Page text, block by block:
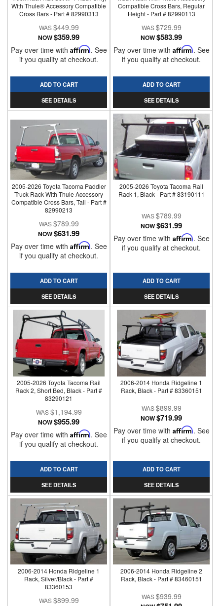
With Thule® Accessory Compatible
Cross Bars - Part # 82990313
$449.99
NOW$359.99
Pay over time with Affirm. See
if you qualify at checkout.
ADD TO CART
SEE DETAILS
Compatible Cross Bars, Regular
Height - Part # 82990113
$729.99
NOW$583.99
Pay over time with Affirm. See
if you qualify at checkout.
ADD TO CART
SEE DETAILS
2005-2026 Toyota Tacoma Paddler
Truck Rack With Thule Accessory
Compatible Cross Bars, Tall - Part #
82990213
$789.99
NOW$631.99
Pay over time with Affirm. See
if you qualify at checkout.
ADD TO CART
SEE DETAILS
2005-2026 Toyota Tacoma Rail
Rack 1, Black - Part # 83190111
$789.99
NOW$631.99
Pay over time with Affirm. See
if you qualify at checkout.
ADD TO CART
SEE DETAILS
2005-2026 Toyota Tacoma Rail
Rack 2, Short Bed, Black - Part #
83290121
$1,194.99
NOW$955.99
Pay over time with Affirm. See
if you qualify at checkout.
ADD TO CART
SEE DETAILS
2006-2014 Honda Ridgeline 1
Rack, Black - Part # 83360151
$899.99
NOW$719.99
Pay over time with Affirm. See
if you qualify at checkout.
ADD TO CART
SEE DETAILS
2006-2014 Honda Ridgeline 1
Rack, Silver/Black - Part #
83360153
$899.99
2006-2014 Honda Ridgeline 2
Rack, Black - Part # 83460151
$939.99